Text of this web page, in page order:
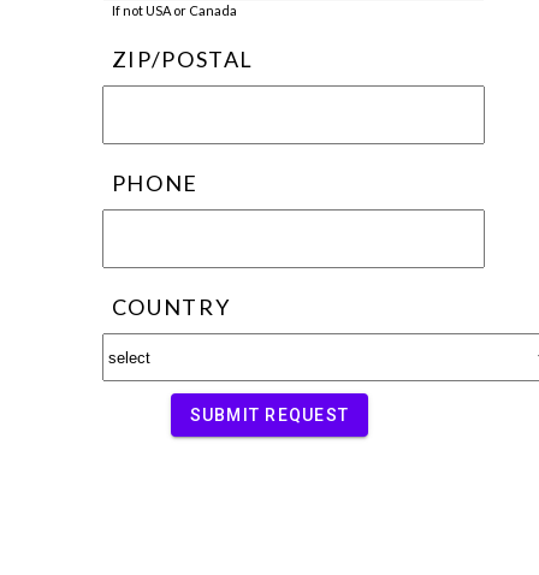
If not USA or Canada
ZIP/POSTAL
PHONE
COUNTRY
SUBMIT REQUEST